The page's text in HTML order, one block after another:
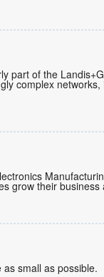
part of the
complex
grow their business
small as possible.